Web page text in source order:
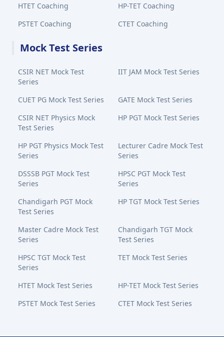
HTET Coaching
HP-TET Coaching
PSTET Coaching
CTET Coaching
Mock Test Series
CSIR NET Mock Test
Series
IIT JAM Mock Test Series
CUET PG Mock Test Series
GATE Mock Test Series
CSIR NET Physics Mock
Test Series
HP PGT Mock Test Series
HP PGT Physics Mock Test
Series
Lecturer Cadre Mock Test
Series
DSSSB PGT Mock Test
Series
HPSC PGT Mock Test
Series
Chandigarh PGT Mock
Test Series
HP TGT Mock Test Series
Master Cadre Mock Test
Series
Chandigarh TGT Mock
Test Series
HPSC TGT Mock Test
Series
TET Mock Test Series
HTET Mock Test Series
HP-TET Mock Test Series
PSTET Mock Test Series
CTET Mock Test Series